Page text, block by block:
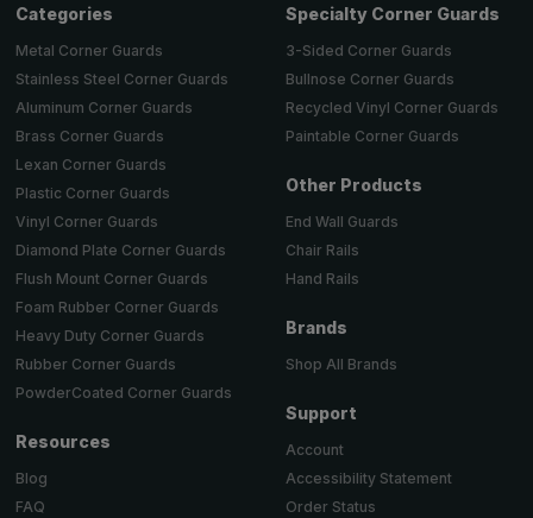
Categories
Metal Corner Guards
Stainless Steel Corner Guards
Aluminum Corner Guards
Brass Corner Guards
Lexan Corner Guards
Plastic Corner Guards
Vinyl Corner Guards
Diamond Plate Corner Guards
Flush Mount Corner Guards
Foam Rubber Corner Guards
Heavy Duty Corner Guards
Rubber Corner Guards
PowderCoated Corner Guards
Resources
Blog
FAQ
Specialty Corner Guards
3-Sided Corner Guards
Bullnose Corner Guards
Recycled Vinyl Corner Guards
Paintable Corner Guards
Other Products
End Wall Guards
Chair Rails
Hand Rails
Brands
Shop All Brands
Support
Account
Accessibility Statement
Order Status